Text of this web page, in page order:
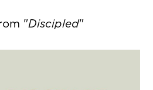
"Discipled"